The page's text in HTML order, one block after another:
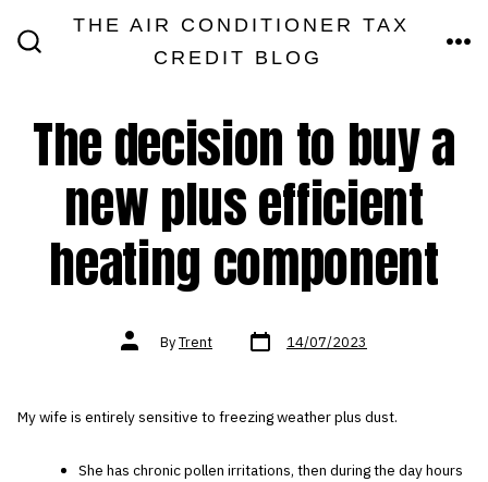
THE AIR CONDITIONER TAX
CREDIT BLOG
The decision to buy a
new plus efficient
heating component
Post
authorByTrent Post
date 14/07/2023
My wife is entirely sensitive to freezing weather plus dust.
She has chronic pollen irritations, then during the day hours